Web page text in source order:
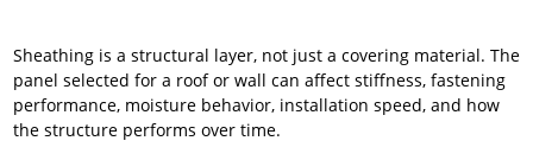
Sheathing is a structural layer, not just a covering material. The
panel selected for a roof or wall can affect stiffness, fastening
performance, moisture behavior, installation speed, and how
the structure performs over time.